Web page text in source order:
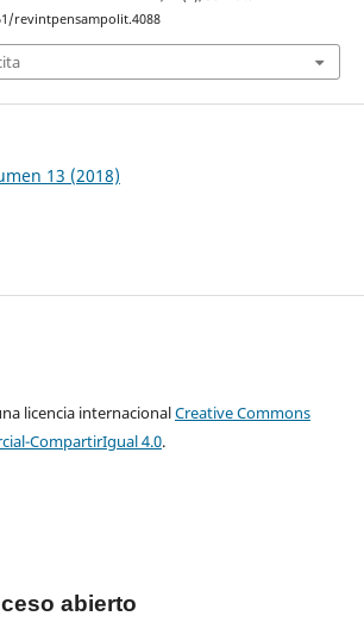
revintpensampolit.4088
13 (2018)
licencia internacionalCreative Commons
CompartirIgual 4.0.
abierto